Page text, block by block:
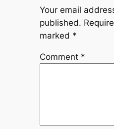
Your email
published.
marked *
Comment *